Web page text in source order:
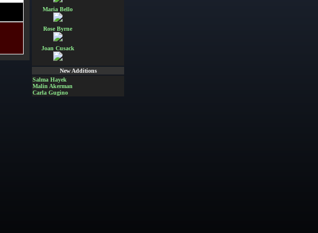
Maria Bello
Rose Byrne
Joan Cusack
New Additions
Salma Hayek
Malin Akerman
Carla Gugino